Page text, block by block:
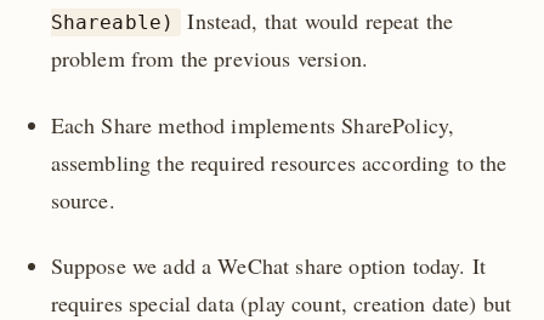
Shareable)
Instead, that would repeat the
problem from the previous version.
Each Share method implements SharePolicy,
assembling the required resources according to the
source.
Suppose we add a WeChat share option today. It
requires special data (play count, creation date) but